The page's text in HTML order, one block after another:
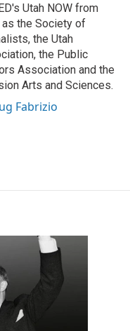
Utah NOW from
the Society of
the Utah
the Public
Association and the
Arts and Sciences.
Fabrizio